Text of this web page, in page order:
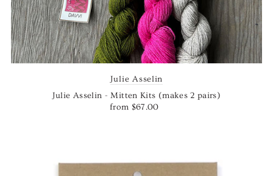
Julie Asselin
Julie Asselin - Mitten Kits (makes 2 pairs)
from $67.00